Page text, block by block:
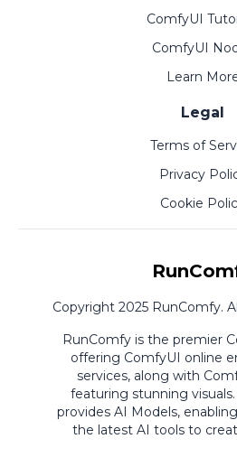
ComfyUI
ComfyUI
Learn
Legal
Terms of
Privacy
Cookie
Copyright 2025 RunComfy.
RunComfy is the premier
offering ComfyUI online
services, along with
featuring stunning visuals.
provides AI Models,
the latest AI tools to